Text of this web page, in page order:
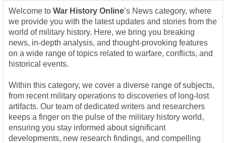
Welcome to War History Online’s News category, where
we provide you with the latest updates and stories from the
world of military history. Here, we bring you breaking
news, in-depth analysis, and thought-provoking features
on a wide range of topics related to warfare, conflicts, and
historical events.
Within this category, we cover a diverse range of subjects,
from recent military operations to discoveries of long-lost
artifacts. Our team of dedicated writers and researchers
keeps a finger on the pulse of the military history world,
ensuring you stay informed about significant
developments, new research findings, and compelling